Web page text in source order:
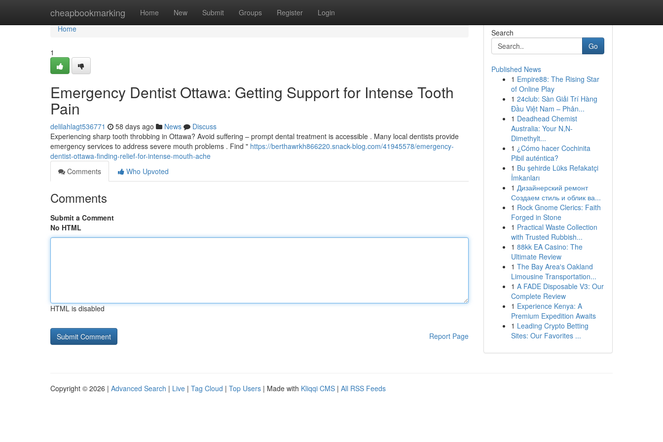
cheapbookmarking Home New Submit Groups Register Login
Home
Home
1
Emergency Dentist Ottawa: Getting Support for Intense Tooth
Pain
delilahlagt536771 58 days ago News
Discuss
Experiencing sharp tooth throbbing in Ottawa? Avoid suffering – prompt dental treatment is accessible . Many local dentists provide
emergency services to address severe mouth problems . Find " https://berthawrkh866220.snack-blog.com/41945578/emergency-
dentist-ottawa-finding-relief-for-intense-mouth-ache
Comments
Who Upvoted
Comments
Submit a Comment
No HTML
HTML is disabled
Report Page
Search
Go
Published News
1 Empire88: The Rising Star
of Online Play
1 24club: Sàn Giải Trí Hàng
Đầu Việt Nam – Phân...
1 Deadhead Chemist
Australia: Your N,N-
Dimethylt...
1 ¿Cómo hacer Cochinita
Pibil auténtica?
1 Bu şehirde Lüks Refakatçi
İmkanları
1 Дизайнерский ремонт
Создаем стиль и облик ва...
1 Rock Gnome Clerics: Faith
Forged in Stone
1 Practical Waste Collection
with Trusted Rubbish...
1 88kk EA Casino: The
Ultimate Review
1 The Bay Area's Oakland
Limousine Transportation...
1 A FADE Disposable V3: Our
Complete Review
1 Experience Kenya: A
Premium Expedition Awaits
1 Leading Crypto Betting
Sites: Our Favorites ...
Copyright © 2026 | Advanced Search | Live | Tag Cloud | Top Users | Made with Kliqqi CMS | All RSS Feeds